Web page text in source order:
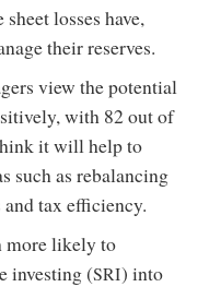
losses have,
their reserves.
view the potential
with 82 out of
it will help to
such as rebalancing
tax efficiency.
more likely to
investing (SRI) into